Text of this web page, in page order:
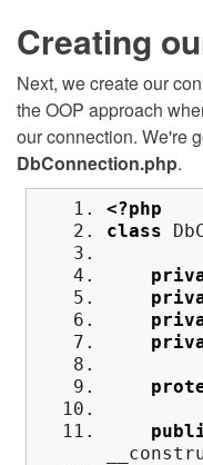
Creating
Next, we create our
the OOP approach
our connection. We're
DbConnection.php.
<?php
class